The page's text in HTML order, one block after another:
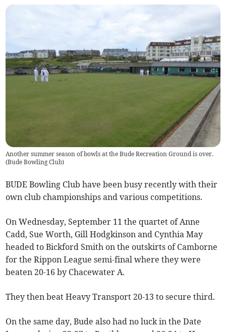
Another summer season of bowls at the Bude Recreation Ground is over.
(Bude Bowling Club)
BUDE Bowling Club have been busy recently with their
own club championships and various competitions.
On Wednesday, September 11 the quartet of Anne
Cadd, Sue Worth, Gill Hodgkinson and Cynthia May
headed to Bickford Smith on the outskirts of Camborne
for the Rippon League semi-final where they were
beaten 20-16 by Chacewater A.
They then beat Heavy Transport 20-13 to secure third.
On the same day, Bude also had no luck in the Date